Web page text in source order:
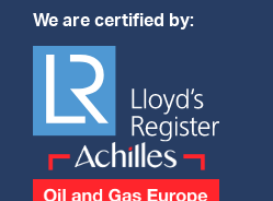
We are certified by: